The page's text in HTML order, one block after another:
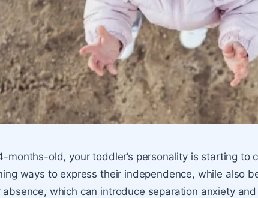
months-old, your toddler’s personality is starting to
ways to express their independence, while also
absence, which can introduce separation anxiety